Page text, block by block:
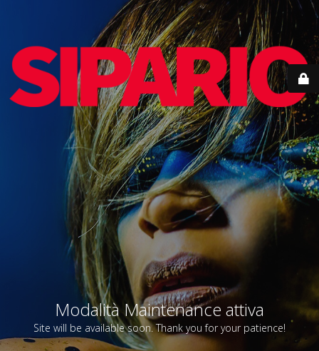
Modalità Maintenance attiva
Site will be available soon. Thank you for your patience!